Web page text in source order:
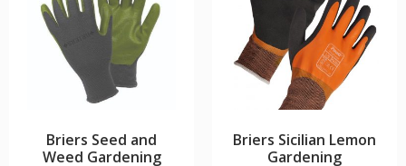
Briers Seed and
Weed Gardening
Briers Sicilian Lemon
Gardening